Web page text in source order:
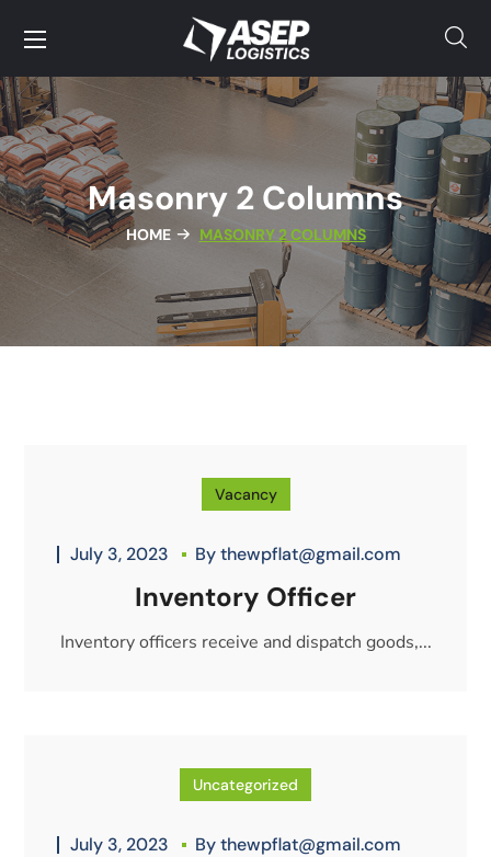
Masonry 2 Columns
HOME MASONRY 2 COLUMNS
Vacancy
July 3, 2023 Bythewpflat@gmail.com
Inventory Officer
Inventory officers receive and dispatch goods,...
Uncategorized
July 3, 2023 Bythewpflat@gmail.com